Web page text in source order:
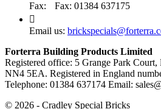
Fax:
Fax: 01384 637175

Email us:
Forterra Building Products Limited
Registered office: 5 Grange Park
NN4 5EA. Registered in England
Telephone: 01384 637174 Email:
© 2026 - Cradley Special Bricks